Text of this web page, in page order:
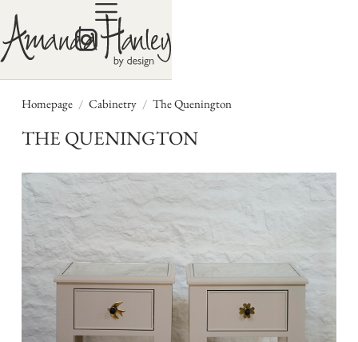
Homepage / Cabinetry / The Quenington
THE QUENINGTON